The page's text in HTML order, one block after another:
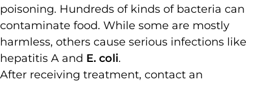
poisoning. Hundreds of kinds of bacteria can
contaminate food. While some are mostly
harmless, others cause serious infections like
hepatitis A and E. coli.
After receiving treatment, contact an